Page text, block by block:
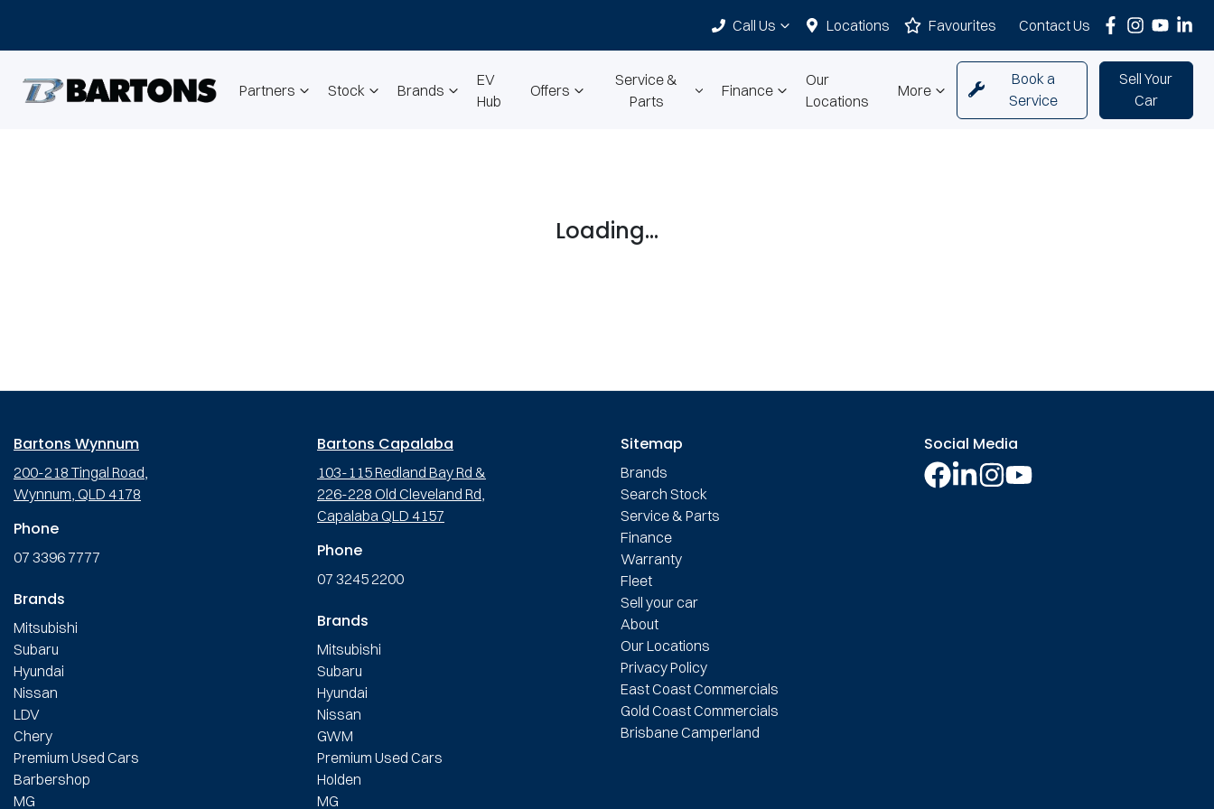
Call Us Locations Contact Us
Favourites
Partners Stock Brands
EV
Hub
Offers
Service &
Parts
Finance
Our
Locations
More
Book a
Service
Sell Your
Car
Loading...
Bartons Wynnum
200-218 Tingal Road,
Wynnum, QLD 4178
Phone
07 3396 7777
Brands
Mitsubishi
Subaru
Hyundai
Nissan
LDV
Chery
Premium Used Cars
Barbershop
MG
Bartons Capalaba
103-115 Redland Bay Rd &
226-228 Old Cleveland Rd,
Capalaba QLD 4157
Phone
07 3245 2200
Brands
Mitsubishi
Subaru
Hyundai
Nissan
GWM
Premium Used Cars
Holden
MG
Sitemap
Brands
Search Stock
Service & Parts
Finance
Warranty
Fleet
Sell your car
About
Our Locations
Privacy Policy
East Coast Commercials
Gold Coast Commercials
Brisbane Camperland
Social Media